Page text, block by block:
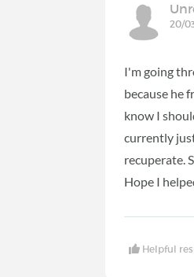
20/
I'm going
because he
know I
currently
recuperate.
Hope I
Helpful